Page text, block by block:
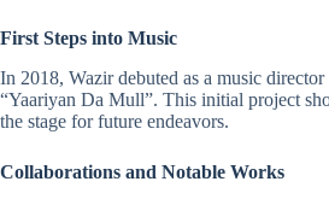
First Steps into Music
In 2018, Wazir debuted as a music director
“Yaariyan Da Mull”. This initial project
the stage for future endeavors.
Collaborations and Notable Works